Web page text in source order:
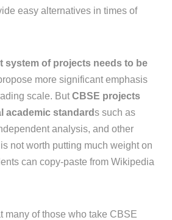
easy alternatives in times of
system of projects needs to be
more significant emphasis
scale. ButCBSE projects
academic standards such as
analysis, and other
not worth putting much weight on
can copy-paste from Wikipedia
many of those who take CBSE